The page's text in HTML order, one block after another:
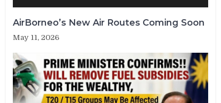
AirBorneo’s New Air Routes Coming Soon
May 11, 2026